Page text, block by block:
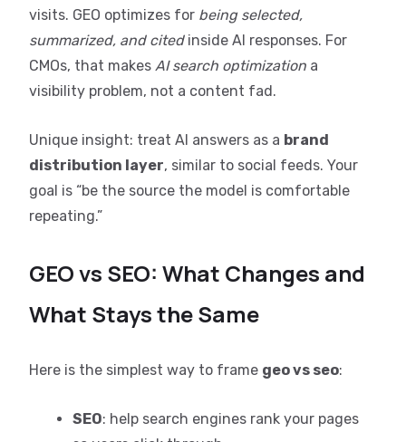
visits. GEO optimizes for being selected,
summarized, and citedinside AI responses. For
CMOs, that makes AI search optimization a
visibility problem, not a content fad.
Unique insight: treat AI answers as a brand
distribution layer, similar to social feeds. Your
goal is “be the source the model is comfortable
repeating.”
GEO vs SEO: What Changes and
What Stays the Same
Here is the simplest way to frame geo vs seo:
SEO: help search engines rank your pages